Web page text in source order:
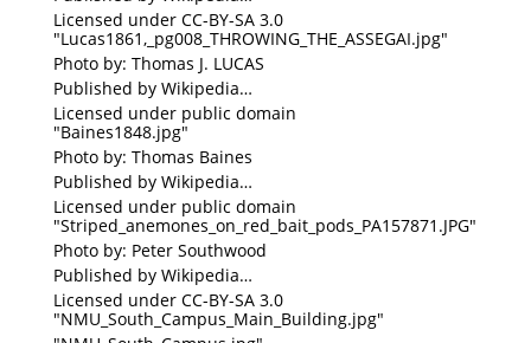
Licensed under CC-BY-SA 3.0
"Lucas1861,_pg008_THROWING_THE_ASSEGAI.jpg"
Photo by: Thomas J. LUCAS
Published by Wikipedia
Licensed under public domain
"Baines1848.jpg"
Photo by: Thomas Baines
Published by Wikipedia
Licensed under public domain
"Striped_anemones_on_red_bait_pods_PA157871.JPG"
Photo by: Peter Southwood
Published by Wikipedia
Licensed under CC-BY-SA 3.0
"NMU_South_Campus_Main_Building.jpg"